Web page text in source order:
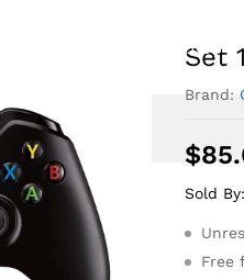
EVENTS
Set
Brand:
$
Sold By:
Free